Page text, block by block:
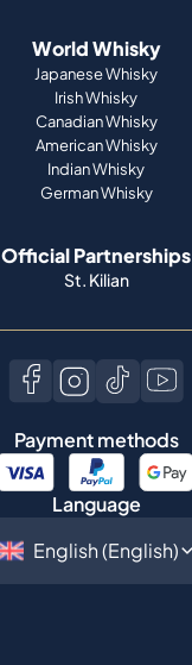
World Whisky
Japanese Whisky
Irish Whisky
Canadian Whisky
American Whisky
Indian Whisky
German Whisky
Official Partnerships
St. Kilian
Payment methods
Language